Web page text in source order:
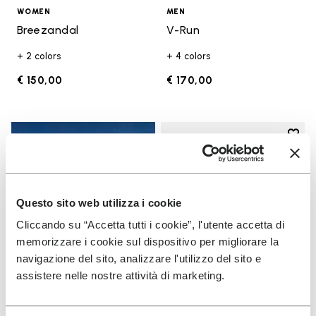
Questo sito web utilizza i cookie
Cliccando su “Accetta tutti i cookie”, l'utente accetta di
memorizzare i cookie sul dispositivo per migliorare la
navigazione del sito, analizzare l'utilizzo del sito e
assistere nelle nostre attività di marketing.
WOMEN
Breezandal
+ 2 colors
€ 150,00
MEN
V-Run
+ 4 colors
€ 170,00
Add
Add